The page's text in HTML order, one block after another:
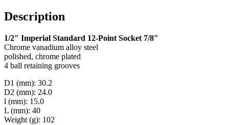
Description
1/2″ Imperial Standard 12-Point Socket 7/8″
Chrome vanadium alloy steel
polished, chrome plated
4 ball retaining grooves
D1 (mm): 30.2
D2 (mm): 24.0
l (mm): 15.0
L (mm): 40
Weight (g): 102